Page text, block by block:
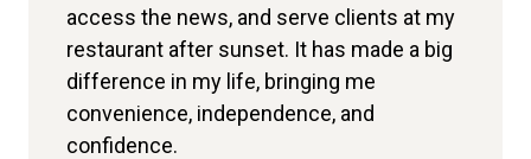
access the news, and serve clients at my
restaurant after sunset. It has made a big
difference in my life, bringing me
convenience, independence, and
confidence.
deliveries without referring patients
elsewhere. We can also store vaccines
safely in the refrigerator, as it maintains a
constant temperature even during power
outages thanks to the inverter.
now power my fridge, run my sewing
machine, and my children can study at
night.
Felix